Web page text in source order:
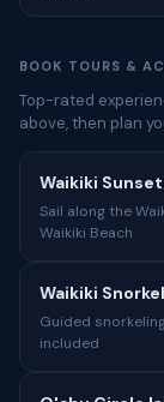
BOOK TOURS &
Top-rated
above, then plan
Waikiki
Sail along the
Waikiki Beach
Waikiki
Guided
included